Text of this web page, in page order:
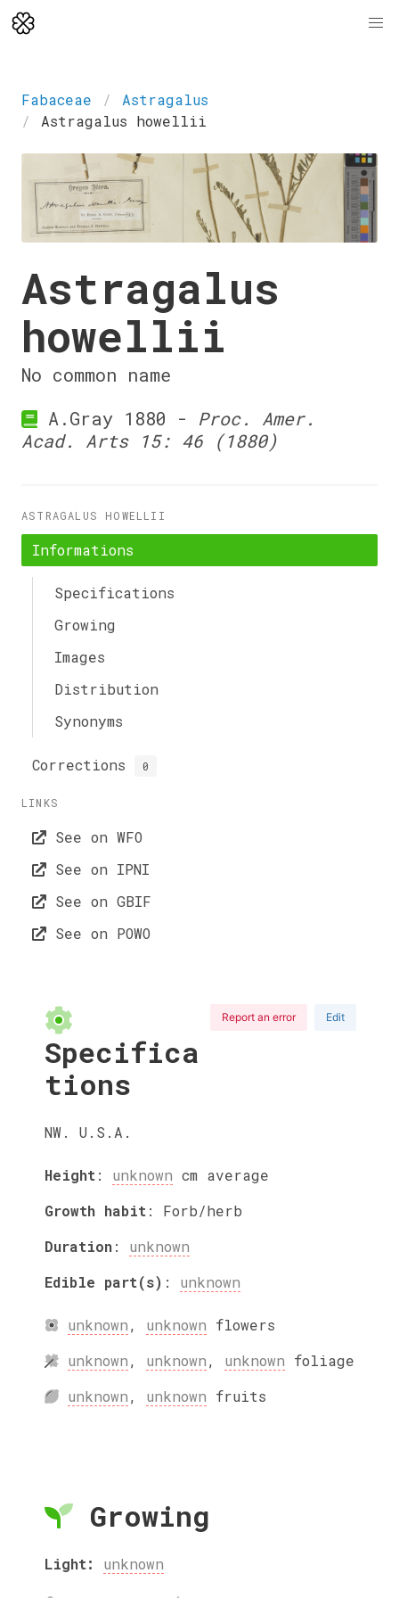
Fabaceae
Astragalus
Astragalus howellii
Astragalus
howellii
No common name
A.Gray 1880 - Proc. Amer.
Acad. Arts 15: 46 (1880)
ASTRAGALUS HOWELLII
Informations
Specifications
Growing
Images
Distribution
Synonyms
Corrections 0
LINKS
See on WFO
See on IPNI
See on GBIF
See on POWO
Report an error Edit
Specifica
tions
NW. U.S.A.
Height: unknown cm average
Growth habit: Forb/herb
Duration: unknown
Edible part(s) : unknown
unknown, unknown flowers
unknown, unknown, unknown foliage
unknown, unknown fruits
Growing
Light: unknown